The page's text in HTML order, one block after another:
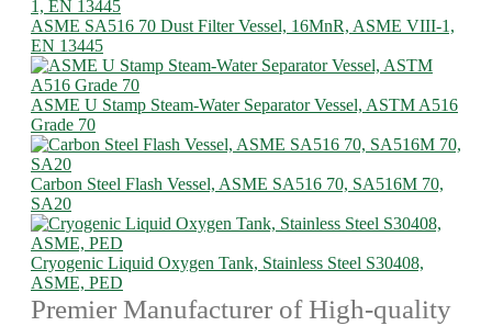
ASME SA516 70 Dust Filter Vessel, 16MnR, ASME VIII-1,
EN 13445
ASME U Stamp Steam-Water Separator Vessel, ASTM A516
Grade 70
Carbon Steel Flash Vessel, ASME SA516 70, SA516M 70,
SA20
Cryogenic Liquid Oxygen Tank, Stainless Steel S30408,
ASME, PED
Premier Manufacturer of High-quality